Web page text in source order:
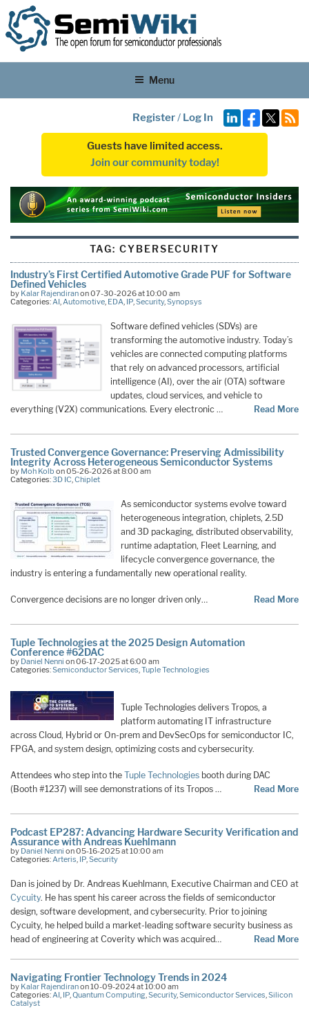
Menu
Register/ Log In
Guests have limited access.
Join our community today!
TAG:CYBERSECURITY
Industry’s First Certified Automotive Grade PUF for Software
Defined Vehicles
by Kalar Rajendiranon 07-30-2026 at 10:00 am
Categories:AI,Automotive, EDA, IP,Security,Synopsys
Software defined vehicles (SDVs) are
transforming the automotive industry. Today’s
vehicles are connected computing platforms
that rely on advanced processors, artificial
intelligence (AI), over the air (OTA) software
updates, cloud services, and vehicle to
everything (V2X) communications. Every electronic …
Read More
Trusted Convergence Governance: Preserving Admissibility
Integrity Across Heterogeneous Semiconductor Systems
by Moh Kolb on 05-26-2026 at 8:00 am
Categories:3D IC Chiplet
As semiconductor systems evolve toward
heterogeneous integration, chiplets, 2.5D
and 3D packaging, distributed observability,
runtime adaptation, Fleet Learning, and
lifecycle convergence governance, the
industry is entering a fundamentally new operational reality.
Convergence decisions are no longer driven only… Read More
Tuple Technologies at the 2025 Design Automation
Conference #62DAC
by Daniel Nenni on 06-17-2025 at 6:00 am
Categories:Semiconductor Services,Tuple Technologies
Tuple Technologies delivers Tropos, a
platform automating IT infrastructure
across Cloud, Hybrid or On-prem and DevSecOps for semiconductor IC,
FPGA, and system design, optimizing costs and cybersecurity.
Attendees who step into the Tuple Technologies booth during DAC
(Booth #1237) will see demonstrations of its Tropos …
Read More
Podcast EP287: Advancing Hardware Security Verification and
Assurance with Andreas Kuehlmann
by Daniel Nenni on 05-16-2025 at 10:00 am
Categories: Arteris IP Security
Dan is joined by Dr. Andreas Kuehlmann, Executive Chairman and CEO at
Cycuity. He has spent his career across the fields of semiconductor
design, software development, and cybersecurity. Prior to joining
Cycuity, he helped build a market-leading software security business as
head of engineering at Coverity which was acquired…
Read More
Navigating Frontier Technology Trends in 2024
by Kalar Rajendiranon 10-09-2024 at 10:00 am
Categories:AI, IP,Quantum Computing,Security,Semiconductor Services,Silicon
Catalyst